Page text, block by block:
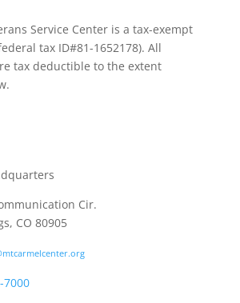
Service Center is a tax-exempt
tax ID#81-1652178). All
tax deductible to the extent
Cir.
CO 80905
7000